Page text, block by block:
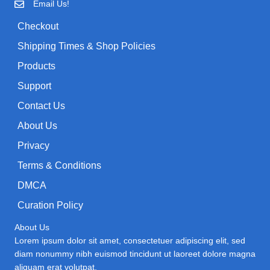
a
s
:
.
9
9
:
$
9
:
Email Us!
Checkout
Shipping Times & Shop Policies
Products
Support
Contact Us
About Us
Privacy
Terms & Conditions
DMCA
Curation Policy
About Us
Lorem ipsum dolor sit amet, consectetuer adipiscing elit, sed
diam nonummy nibh euismod tincidunt ut laoreet dolore magna
aliquam erat volutpat.